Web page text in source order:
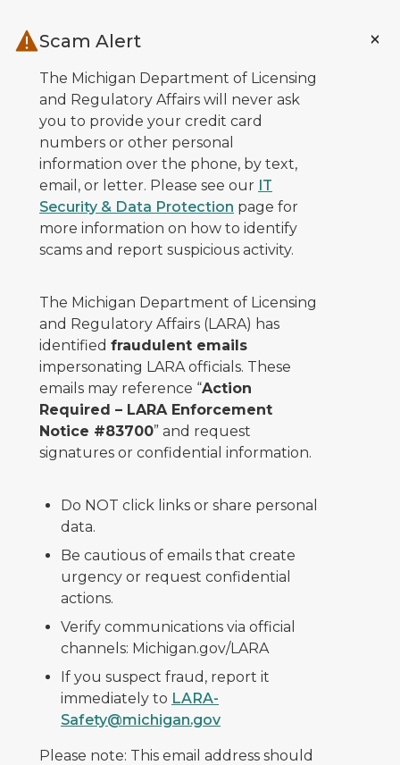
Scam Alert
The Michigan Department of Licensing
and Regulatory Affairs will never ask
you to provide your credit card
numbers or other personal
information over the phone, by text,
email, or letter. Please see our IT
Security & Data Protection page for
more information on how to identify
scams and report suspicious activity.
The Michigan Department of Licensing
and Regulatory Affairs (LARA) has
identified fraudulent emails
impersonating LARA officials. These
emails may reference “Action
Required – LARA Enforcement
Notice #83700” and request
signatures or confidential information.
Do NOT click links or share personal
data.
Be cautious of emails that create
urgency or request confidential
actions.
Verify communications via official
channels: Michigan.gov/LARA
If you suspect fraud, report it
immediately to LARA-
Safety@michigan.gov
Please note: This email address should